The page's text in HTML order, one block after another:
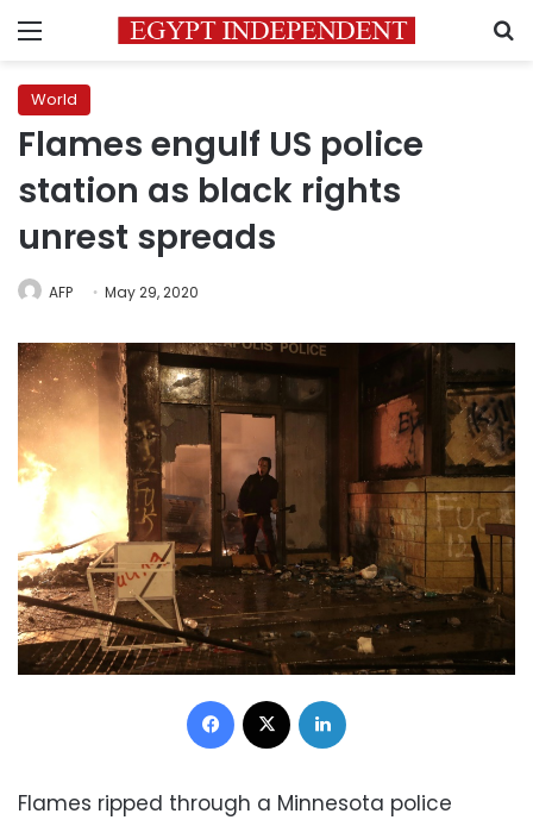
Menu
World
Flames engulf US police
station as black rights
unrest spreads
AFP May 29, 2020
Facebook
Flames ripped through a Minnesota police